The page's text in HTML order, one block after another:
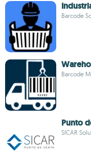
Barcode
Barcode
Punto
SICAR